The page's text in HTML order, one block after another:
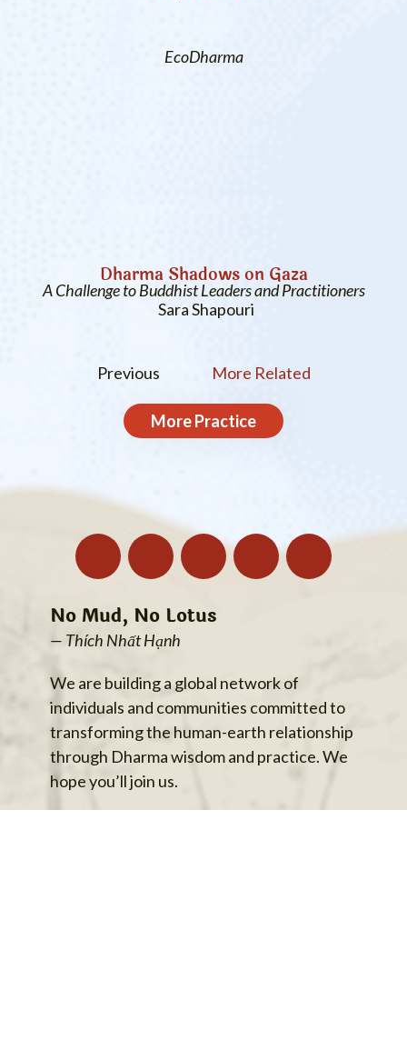
EcoDharma
Dharma Shadows on Gaza
A Challenge to Buddhist Leaders and Practitioners
Sara Shapouri
Previous More Related
MorePractice
No Mud, No Lotus
— Thích Nhất Hạnh
We are building a global network of
individuals and communities committed to
transforming the human-earth relationship
through Dharma wisdom and practice. We
hope you’ll join us.